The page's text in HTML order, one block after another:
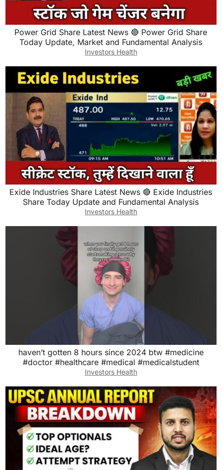
Power Grid Share Latest News 🔴 Power Grid Share
Today Update, Market and Fundamental Analysis
Investors Health
Exide Industries Share Latest News 🔴 Exide Industries
Share Today Update and Fundamental Analysis
Investors Health
haven’t gotten 8 hours since 2024 btw #medicine
#doctor #healthcare #medical #medicalstudent
Investors Health